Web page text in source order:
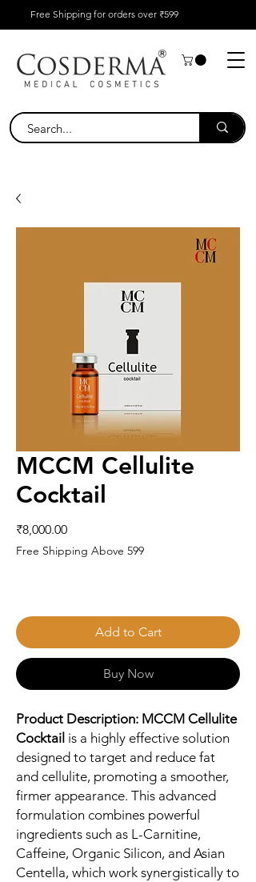
Free Shipping for orders over ₹599
MCCM Cellulite
Cocktail
₹8,000.00Price
Free Shipping Above 599
Add to Cart
Buy Now
Product Description: MCCM Cellulite
Cocktail is a highly effective solution
designed to target and reduce fat
and cellulite, promoting a smoother,
firmer appearance. This advanced
formulation combines powerful
ingredients such as L-Carnitine,
Caffeine, Organic Silicon, and Asian
Centella, which work synergistically to